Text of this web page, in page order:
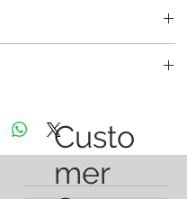
Custo
mer